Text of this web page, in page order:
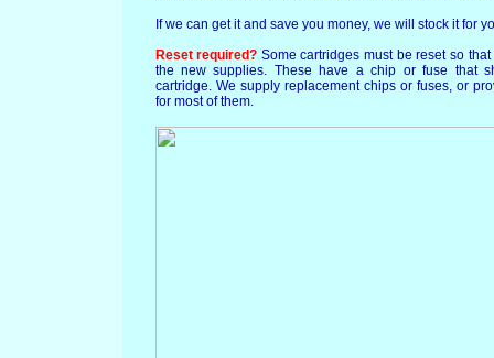
If we can get it and save you money, we will stock it for
Reset required? Some cartridges must be reset so
the new supplies. These have a chip or fuse that
cartridge. We supply replacement chips or fuses, or
for most of them.